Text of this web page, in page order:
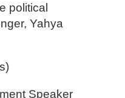
political
Yahya
Speaker